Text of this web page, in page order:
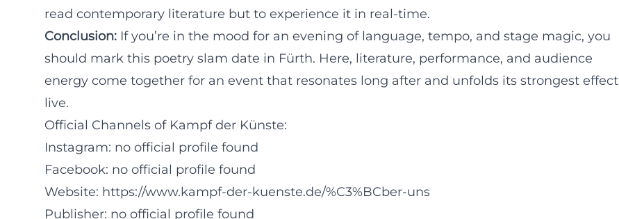
read contemporary literature but to experience it in real-time.
Conclusion: If you’re in the mood for an evening of language, tempo, and stage magic, you
should mark this poetry slam date in Fürth. Here, literature, performance, and audience
energy come together for an event that resonates long after and unfolds its strongest effect
live.
Official Channels of Kampf der Künste:
Instagram: no official profile found
Facebook: no official profile found
Website: https://www.kampf-der-kuenste.de/%C3%BCber-uns
Publisher: no official profile found